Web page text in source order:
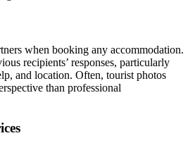
when booking any accommodation.
recipients’ responses, particularly
and location. Often, tourist photos
than professional